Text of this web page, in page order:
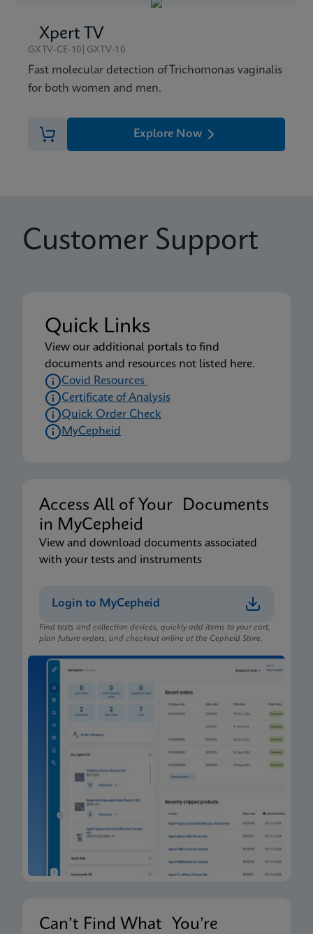
Xpert TV
GXTV-CE-10|GXTV-10
Fast molecular detection of Trichomonas vaginalis
for both women and men.
Explore Now
Customer Support
Quick Links
View our additional portals to find
documents and resources not listed here.
Covid Resources
Certificate of Analysis
Quick Order Check
MyCepheid
Access All of Your Documents
in MyCepheid
View and download documents associated
with your tests and instruments
Login to MyCepheid
Find tests and collection devices, quickly add items to your cart,
plan future orders, and checkout online at the Cepheid Store.
Can’t Find What You’re